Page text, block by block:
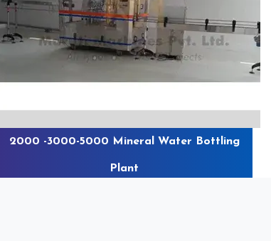
2000 -3000-5000 Mineral Water Bottling
Plant